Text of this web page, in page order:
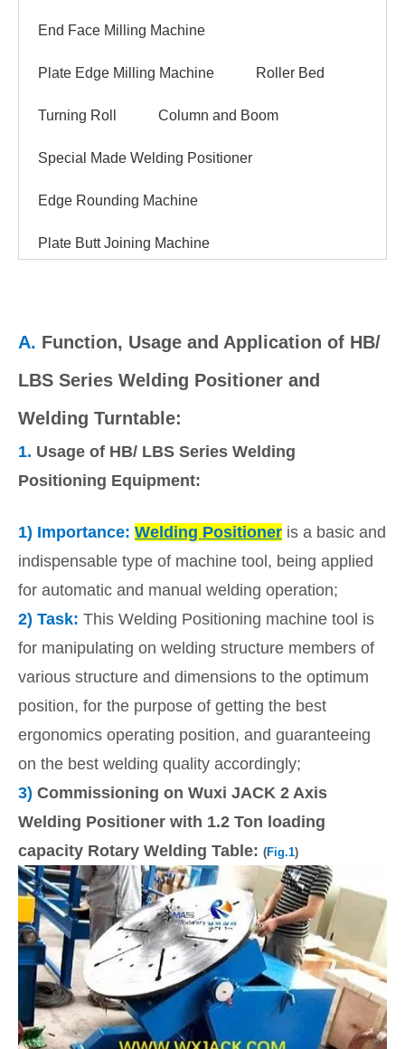
End Face Milling Machine
Plate Edge Milling Machine Roller Bed
Turning Roll Column and Boom
Special Made Welding Positioner
Edge Rounding Machine
Plate Butt Joining Machine
A. Function, Usage and Application of HB/
LBS Series Welding Positioner and
Welding Turntable:
1. Usage of HB/ LBS Series Welding
Positioning Equipment:
1) Importance: Welding Positioner is a basic and
indispensable type of machine tool, being applied
for automatic and manual welding operation;
2) Task: This Welding Positioning machine tool is
for manipulating on welding structure members of
various structure and dimensions to the optimum
position, for the purpose of getting the best
ergonomics operating position, and guaranteeing
on the best welding quality accordingly;
3) Commissioning on Wuxi JACK 2 Axis
Welding Positioner with 1.2 Ton loading
capacity Rotary Welding Table: (Fig.1)